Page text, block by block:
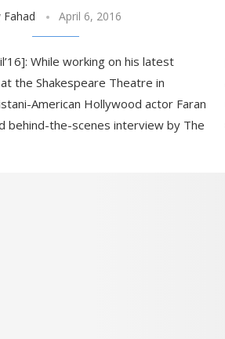
Fahad April 6, 2016
While working on his latest
the Shakespeare Theatre in
American Hollywood actor Faran
behind-the-scenes interview by The